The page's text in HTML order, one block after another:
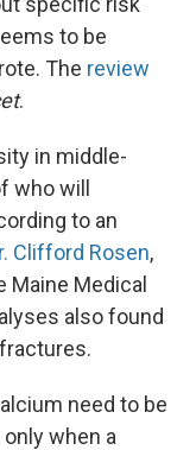
to be
The review
.
in middle-
who will
to an
Clifford Rosen,
Medical
also found
need to be
when a